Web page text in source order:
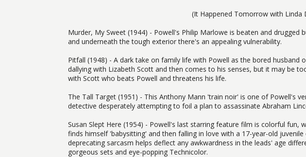
(It Happened Tomorrow with Linda
Murder, My Sweet (1944) - Powell's Philip Marlowe is beaten and drugged
and underneath the tough exterior there's an appealing vulnerability.
Pitfall (1948) - A dark take on family life with Powell as the bored husband
dallying with Lizabeth Scott and then comes to his senses, but it may be
with Scott who beats Powell and threatens his life.
The Tall Target (1951) - This Anthony Mann 'train noir' is one of Powell's
detective desperately attempting to foil a plan to assassinate Abraham
Susan Slept Here (1954) - Powell's last starring feature film is colorful fun,
finds himself 'babysitting' and then falling in love with a 17-year-old
deprecating sarcasm helps deflect any awkwardness in the leads' age
gorgeous sets and eye-popping Technicolor.